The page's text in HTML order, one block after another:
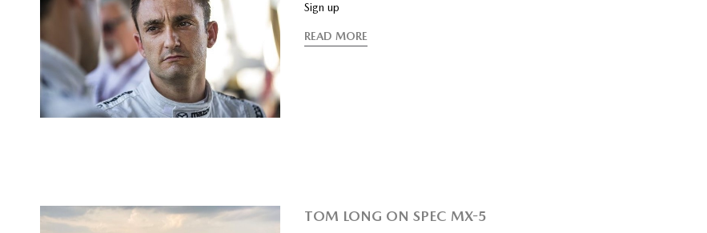
Sign up
READ MORE
TOM LONG ON SPEC MX-5